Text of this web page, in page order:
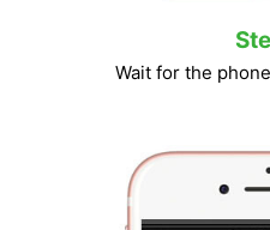
Wait for the